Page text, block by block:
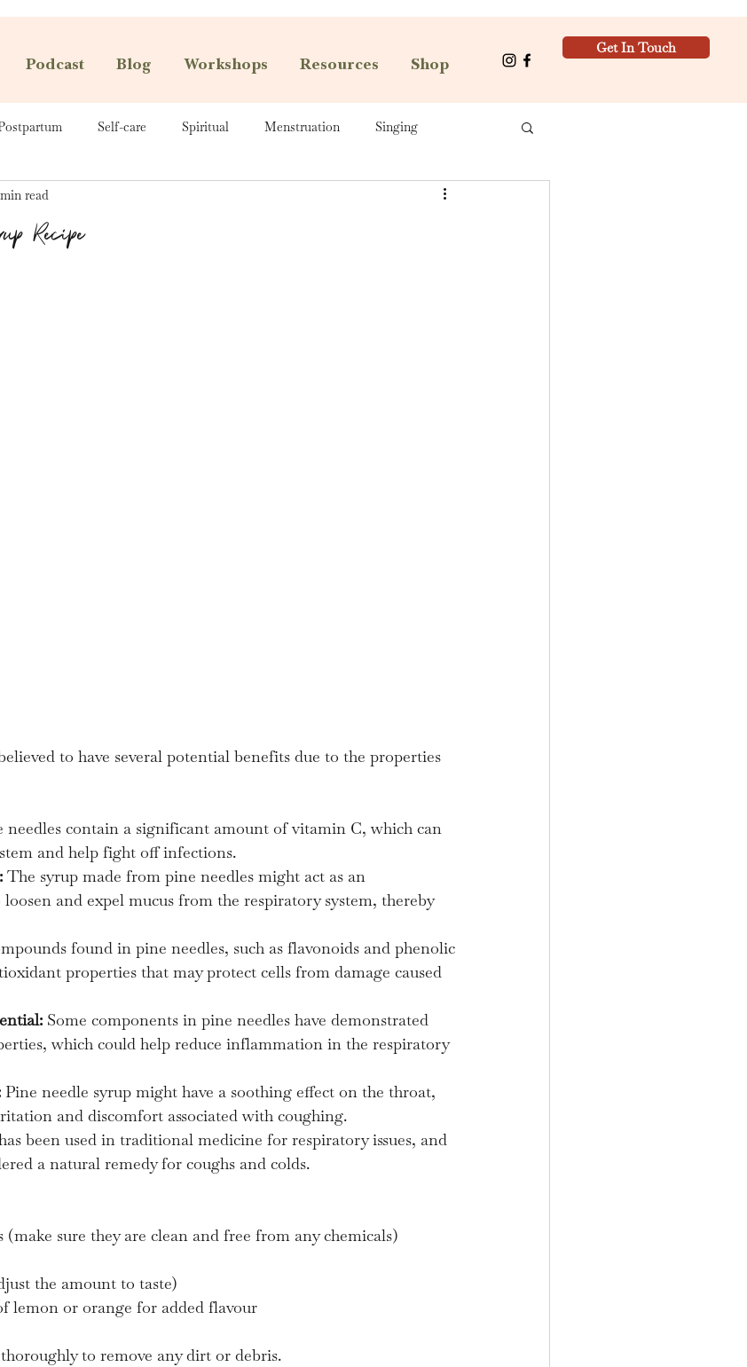
Podcast Blog Workshops Resources Shop
Get In Touch
Self-care Spiritual Menstruation Singing
Recipe
read
to have several potential benefits due to the properties
needles contain a significant amount of vitamin C, which can
and help fight off infections.
The syrup made from pine needles might act as an
and expel mucus from the respiratory system, thereby
found in pine needles, such as flavonoids and phenolic
properties that may protect cells from damage caused
Some components in pine needles have demonstrated
which could help reduce inflammation in the respiratory
Pine needle syrup might have a soothing effect on the throat,
and discomfort associated with coughing.
been used in traditional medicine for respiratory issues, and
a natural remedy for coughs and colds.
(make sure they are clean and free from any chemicals)
the amount to taste)
lemon or orange for added flavour
to remove any dirt or debris.